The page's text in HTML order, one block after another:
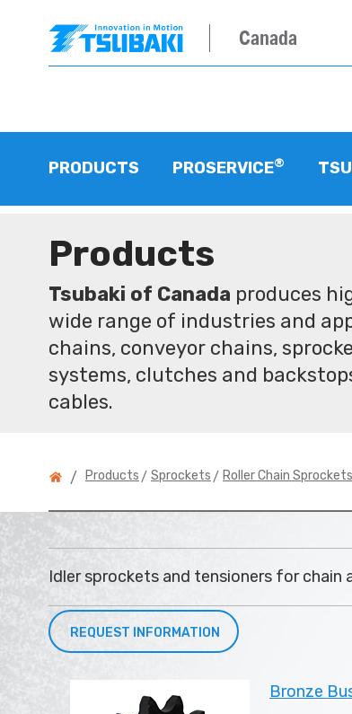
Canada
PRODUCTS PROSERVICE®
Products
Tsubaki of Canada produces
wide range of industries and
chains, conveyor chains,
systems, clutches and
cables.
/ Products > Sprockets > Roller Chain Sprockets
Idler sprockets and tensioners for chain
REQUEST INFORMATION
Bronze